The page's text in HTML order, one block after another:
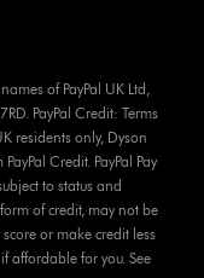
of PayPal UK Ltd,
PayPal Credit: Terms
residents only, Dyson
Credit. PayPal Pay
to status and
of credit, may not be
or make credit less
affordable for you. See